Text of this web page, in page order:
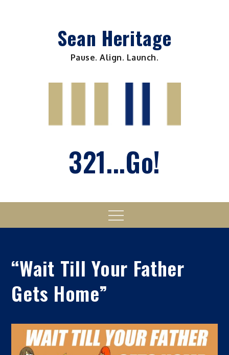
Sean Heritage
Pause. Align. Launch.
321...Go!
Menu
“Wait Till Your Father
Gets Home”